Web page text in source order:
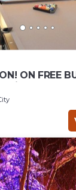
ON FREE
is across